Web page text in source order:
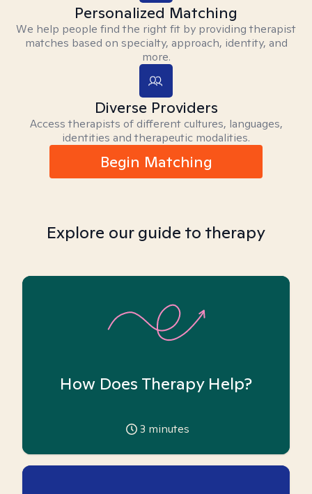
Personalized Matching
We help people find the right fit by providing therapist
matches based on specialty, approach, identity, and
more.
Diverse Providers
Access therapists of different cultures, languages,
identities and therapeutic modalities.
Begin Matching
Explore our guide to therapy
How Does Therapy Help?
3 minutes